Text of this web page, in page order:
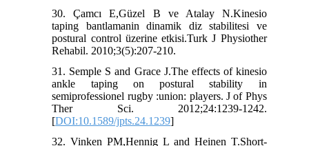
30. Çamcı E,Güzel B ve Atalay N.Kinesio
taping bantlamanin dinamik diz stabilitesi ve
postural control üzerine etkisi.Turk J Physiother
Rehabil. 2010;3(5):207-210.
31. Semple S and Grace J.The effects of kinesio
ankle taping on postural stability in
semiprofessionel rugby :union: players. J of Phys
Ther Sci. 2012;24:1239-1242.
[DOI:10.1589/jpts.24.1239]
32. Vinken PM,Hennig L and Heinen T.Short-